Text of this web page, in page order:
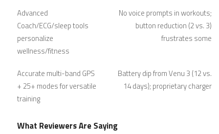
Advanced
Coach/ECG/sleep tools
personalize
wellness/fitness
No voice prompts in workouts;
button reduction (2 vs. 3)
frustrates some
Accurate multi-band GPS
+ 25+ modes for versatile
training
Battery dip from Venu 3 (12 vs.
14 days); proprietary charger
What Reviewers Are Saying